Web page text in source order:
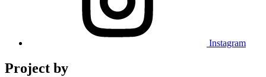
Instagram
Project by